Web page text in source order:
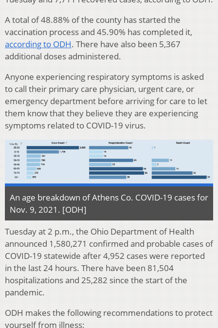
A total of 48.88% of the county has started the
vaccination process and 45.90% has completed it,
according to ODH. There have also been 5,367
additional doses administered.
Anyone experiencing respiratory symptoms is asked
to call their primary care physician, urgent care, or
emergency department before arriving for care to let
them know that they believe they are experiencing
symptoms related to COVID-19 virus.
An age breakdown of Athens Co. COVID-19 cases for
Nov. 9, 2021. [ODH]
Tuesday at 2 p.m., the Ohio Department of Health
announced 1,580,271 confirmed and probable cases of
COVID-19 statewide after 4,952 cases were reported
in the last 24 hours. There have been 81,504
hospitalizations and 25,282 since the start of the
pandemic.
ODH makes the following recommendations to protect
yourself from illness: